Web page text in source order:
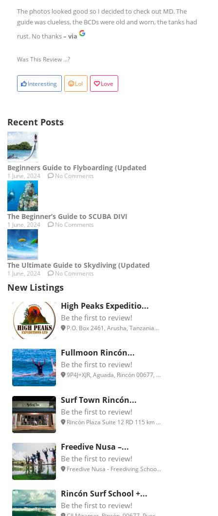
The photos looked good so I decided to check out MD. The
guide was clueless, the BCDs were old and worn, the tanks had
rust. No thanks– via
Was This Review ...?
Interesting Lol Love
Recent Posts
Beginners Guide to Flyboarding (Updated
1 June, 2024 No Comments
The Beginner’s Guide to SCUBA DIVI
1 June, 2024 No Comments
The Ultimate Guide to Skydiving (Updated
1 June, 2024 No Comments
New Listings
High Peaks Expeditio...
Be the first to review!
P.O. Box 2461, Arusha, Tanzania...
Fullmoon Rincón...
Be the first to review!
9P4J+XJR, Aguada, Rincón 00677, ...
Surf Town Rincón...
Be the first to review!
Rincón Plaza Suite 12 RD 115 km ...
Freedive Nusa –...
Be the first to review!
Freedive Nusa - Freediving Schoo...
Rincón Surf School +...
Be the first to review!